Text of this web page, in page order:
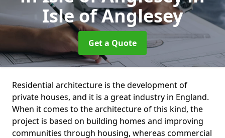
Isle of Anglesey
Get a Quote
Residential architecture is the development of
private houses, and it is a great industry in England.
When it comes to the architecture of this kind, the
project is based on building homes and improving
communities through housing, whereas commercial